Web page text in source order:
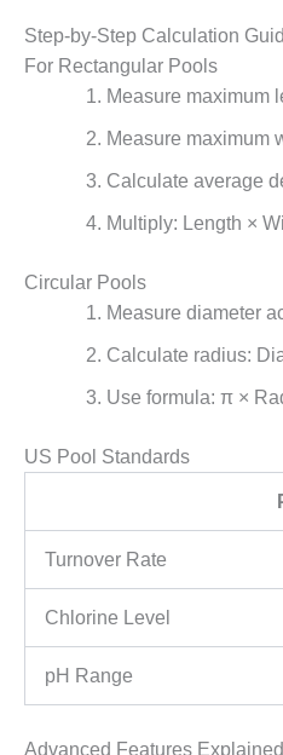
Step-by-Step Calculation
For Rectangular Pools
Measure maximum
Measure maximum
Calculate average
Multiply: Length ×
Circular Pools
Measure diameter
Calculate radius:
Use formula: π ×
US Pool Standards
Turnover Rate
Chlorine Level
pH Range
Advanced Features Explained